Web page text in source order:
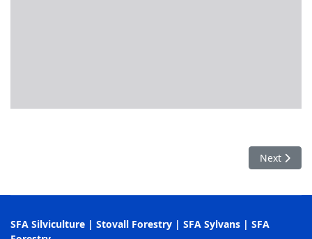
Next
Next
SFA Silviculture | Stovall Forestry | SFA Sylvans | SFA